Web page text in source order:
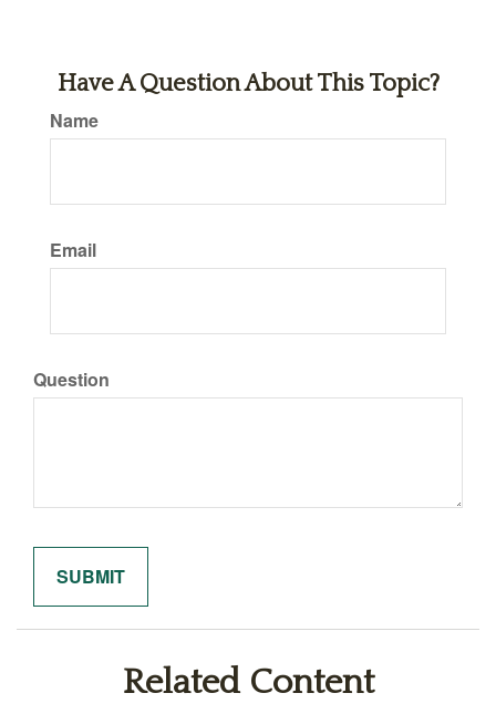
Have A Question About This Topic?
Name
Email
Question
Related Content